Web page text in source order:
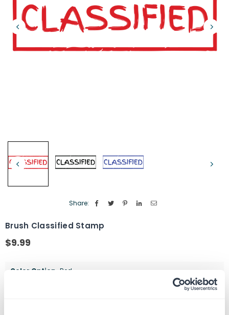
Share:
Brush Classified Stamp
Regular
$9.99
Color Option Red